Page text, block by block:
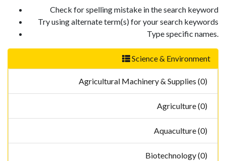
Science & Environment
Agricultural Machinery & Supplies (0)
Agriculture (0)
Aquaculture (0)
Biotechnology (0)
Check for spelling mistake in the search keyword
Try using alternate term(s) for your search keywords
Type specific names.